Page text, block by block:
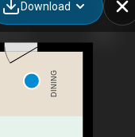
Download
DINING